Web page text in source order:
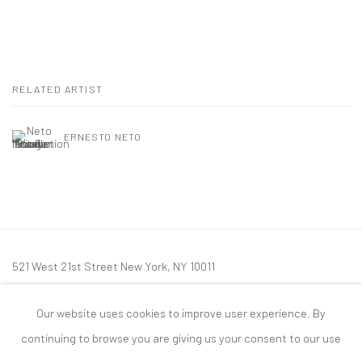
RELATED ARTIST
ERNESTO NETO
521 West 21st Street New York, NY 10011
mail@tanyabonakdargallery.com
Our website uses cookies to improve user experience. By
continuing to browse you are giving us your consent to our use